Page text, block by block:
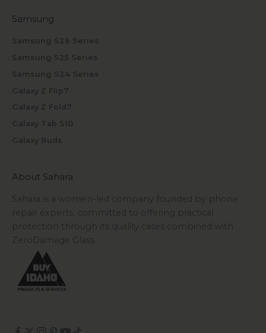
Samsung
Samsung S26 Series
Samsung S25 Series
Samsung S24 Series
Galaxy Z Flip7
Galaxy Z Fold7
Galaxy Tab S10
Galaxy Buds
About Sahara
Sahara is a women-led company founded by phone
repair experts, committed to offering practical
protection through its quality cases combined with
ZeroDamage Glass.